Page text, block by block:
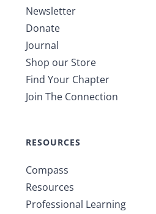
Newsletter
Donate
Journal
Shop our Store
Find Your Chapter
Join The Connection
RESOURCES
Compass
Resources
Professional Learning